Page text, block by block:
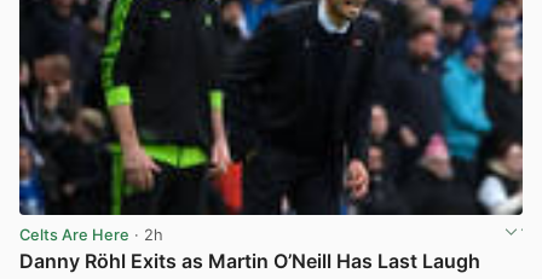
Celts Are Here · 2h
Danny Röhl Exits as Martin O’Neill Has Last Laugh